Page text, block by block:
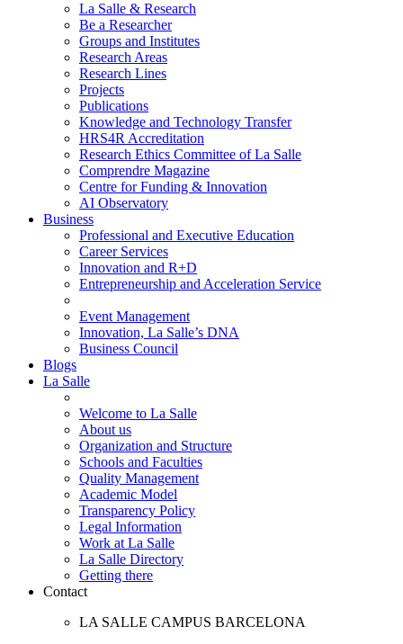
La Salle & Research
Be a Researcher
Groups and Institutes
Research Areas
Research Lines
Projects
Publications
Knowledge and Technology Transfer
HRS4R Accreditation
Research Ethics Committee of La Salle
Comprendre Magazine
Centre for Funding & Innovation
AI Observatory
Business
Professional and Executive Education
Career Services
Innovation and R+D
Entrepreneurship and Acceleration Service
Event Management
Innovation, La Salle’s DNA
Business Council
Blogs
La Salle
Welcome to La Salle
About us
Organization and Structure
Schools and Faculties
Quality Management
Academic Model
Transparency Policy
Legal Information
Work at La Salle
La Salle Directory
Getting there
Contact
LA SALLE CAMPUS BARCELONA